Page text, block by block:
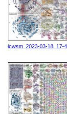
icwsm_2023-03-18_17-